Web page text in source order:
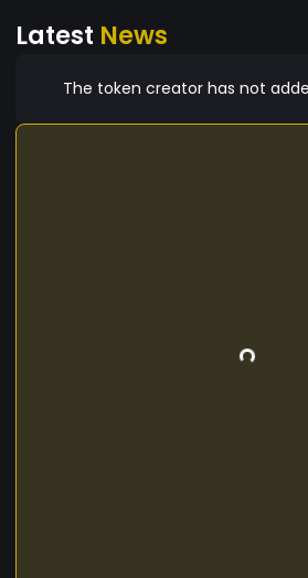
Latest News
The token creator has not